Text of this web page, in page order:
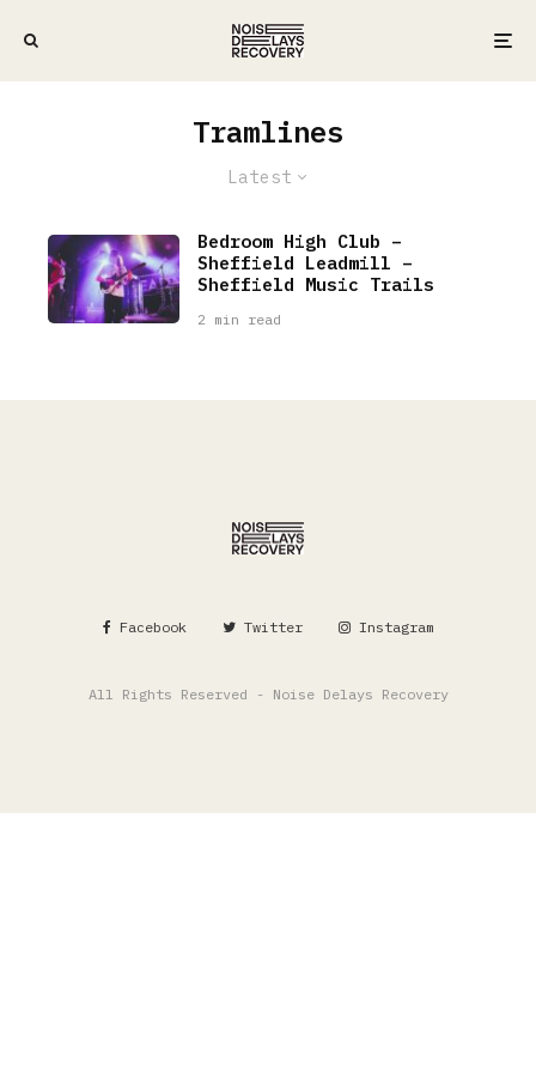
Tramlines
Latest
Bedroom High Club –
Sheffield Leadmill –
Sheffield Music Trails
2 min read
Facebook Twitter Instagram
All Rights Reserved - Noise Delays Recovery